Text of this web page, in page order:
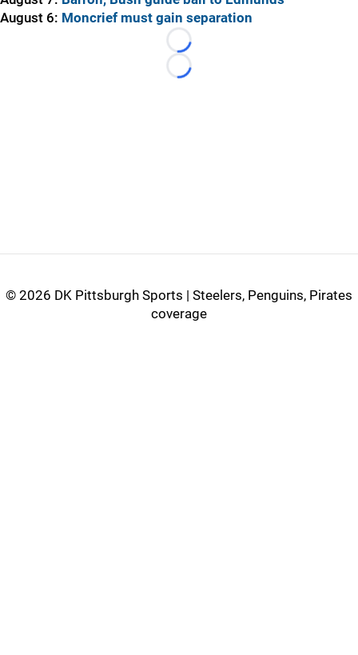
August 6: Moncrief must gain separation
Loading...
Loading...
© 2026 DK Pittsburgh Sports | Steelers, Penguins, Pirates
coverage